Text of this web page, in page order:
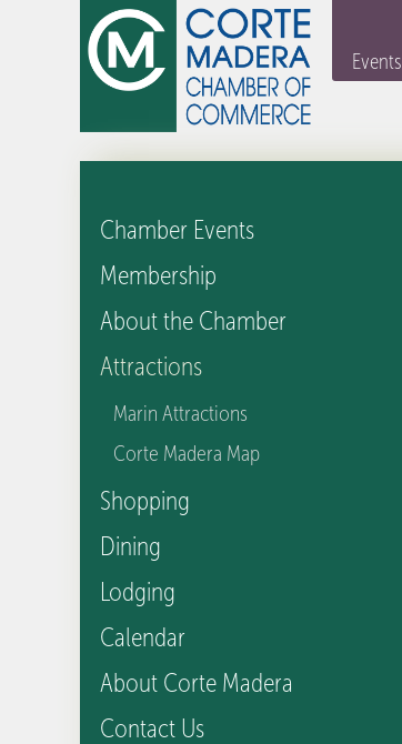
Events
Chamber Events
Membership
About the Chamber
Attractions
Marin Attractions
Corte Madera Map
Shopping
Dining
Lodging
Calendar
About Corte Madera
Contact Us